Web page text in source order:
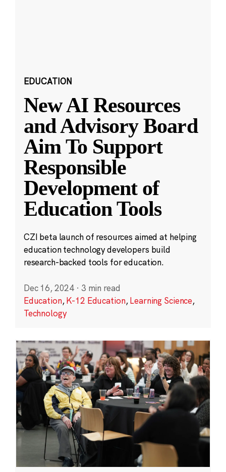
EDUCATION
New AI Resources
and Advisory Board
Aim To Support
Responsible
Development of
Education Tools
CZI beta launch of resources aimed at helping
education technology developers build
research-backed tools for education.
Dec 16, 2024 · 3 min read
Education,K-12 Education,Learning Science,
Technology